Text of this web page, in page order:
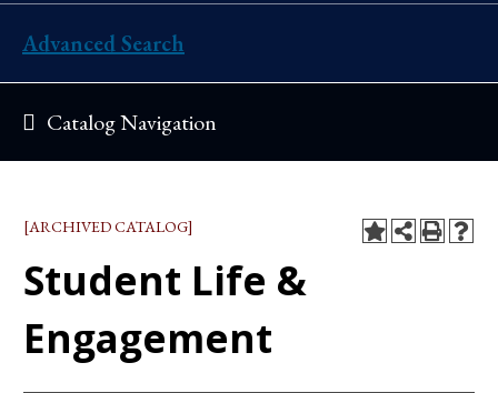
Advanced Search
Catalog Navigation
[ARCHIVED CATALOG]
Student Life &
Engagement